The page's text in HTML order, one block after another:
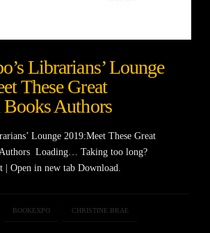
Librarians’ Lounge
These Great
Books Authors
Lounge 2019:Meet These Great
Authors Loading… Taking too long?
| Open in new tab Download.
BOOKEXPO CHRISTINE BRAE